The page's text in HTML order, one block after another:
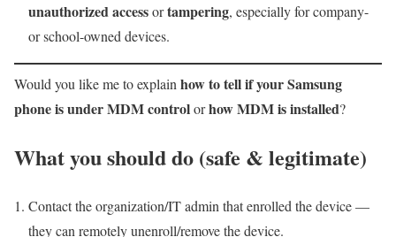
unauthorized accessortampering, especially for company-
or school-owned devices.
Would you like me to explain how to tell if your Samsung
phone is under MDM controlorhow MDM is installed?
What you should do (safe & legitimate)
Contact the organization/IT admin that enrolled the device —
they can remotely unenroll/remove the device.